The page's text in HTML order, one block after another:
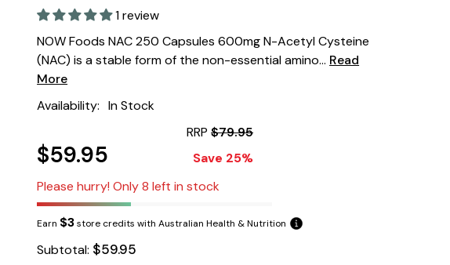
1 review
NOW Foods NAC 250 Capsules 600mg N-Acetyl Cysteine
(NAC) is a stable form of the non-essential amino... Read
More
Availability: In Stock
RRP$79.95
$59.95
Save 25%
Please hurry! Only 8 left in stock
Earn $3store credits with Australian Health & Nutrition
Subtotal: $59.95